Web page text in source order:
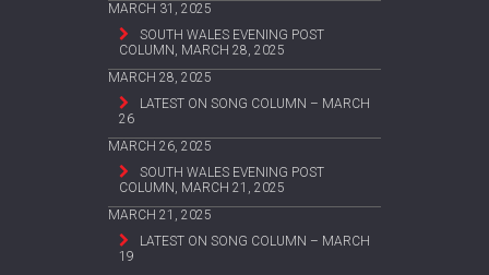
MARCH 31, 2025
SOUTH WALES EVENING POST
COLUMN, MARCH 28, 2025
MARCH 28, 2025
LATEST ON SONG COLUMN – MARCH
26
MARCH 26, 2025
SOUTH WALES EVENING POST
COLUMN, MARCH 21, 2025
MARCH 21, 2025
LATEST ON SONG COLUMN – MARCH
19